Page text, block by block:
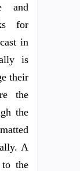
and
for
in
is
their
the
the
A
the